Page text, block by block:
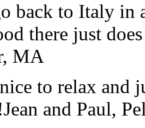
back to Italy in
there just
MA
to relax and
Jean and Paul,